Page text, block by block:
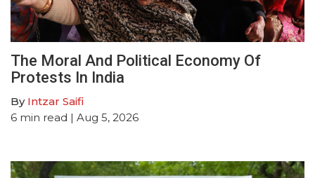
The Moral And Political Economy Of
Protests In India
By Intzar Saifi
6 min read | Aug 5, 2026